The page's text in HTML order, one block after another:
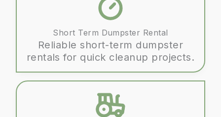
Short Term Dumpster Rental
Reliable short-term dumpster
rentals for quick cleanup projects.